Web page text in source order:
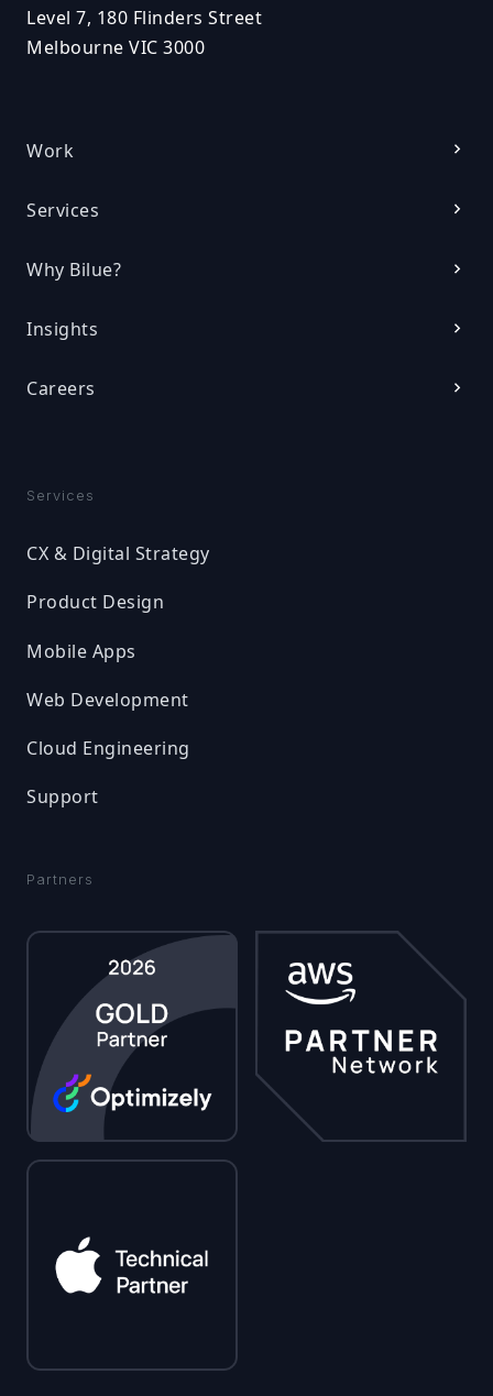
Level 7, 180 Flinders Street
Melbourne VIC 3000
Work
Services
Why Bilue?
Insights
Careers
Services
CX & Digital Strategy
Product Design
Mobile Apps
Web Development
Cloud Engineering
Support
Partners